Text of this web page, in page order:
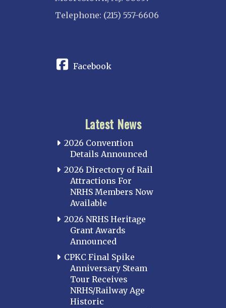
Telephone: (215) 557-6606
Facebook
Latest News
2026 Convention
Details Announced
2026 Directory of Rail
Attractions For
NRHS Members Now
Available
2026 NRHS Heritage
Grant Awards
Announced
CPKC Final Spike
Anniversary Steam
Tour Receives
NRHS/Railway Age
Historic